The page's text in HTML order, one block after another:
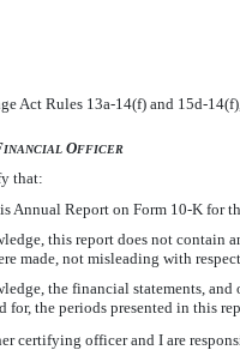
Act Rules 13a-14(f) and 15d-
INANCIAL OFFICER
that:
Annual Report on Form 10-K for
this report does not contain
made, not misleading with
the financial statements,
for, the periods presented in this
certifying officer and I are